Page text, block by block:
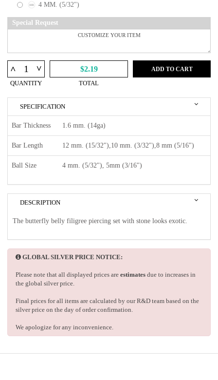
4 MM. (5/32")
Special Request
^ ^
QUANTITY
$2.19
TOTAL
ADD TO CART
SPECIFICATION
Bar Thickness 1.6 mm. (14ga)
Bar Length 12 mm. (15/32"),10 mm. (3/32"),8 mm (5/16")
Ball Size 4 mm. (5/32"), 5mm (3/16")
DESCRIPTION
The butterfly belly filigree piercing set with stone looks exotic.
GLOBAL SILVER PRICE NOTICE:
Please note that all displayed prices are estimates due to increases in
the global silver price.
Final prices for all items are calculated by our R&D team based on the
silver price on the day of order confirmation.
We apologize for any inconvenience.